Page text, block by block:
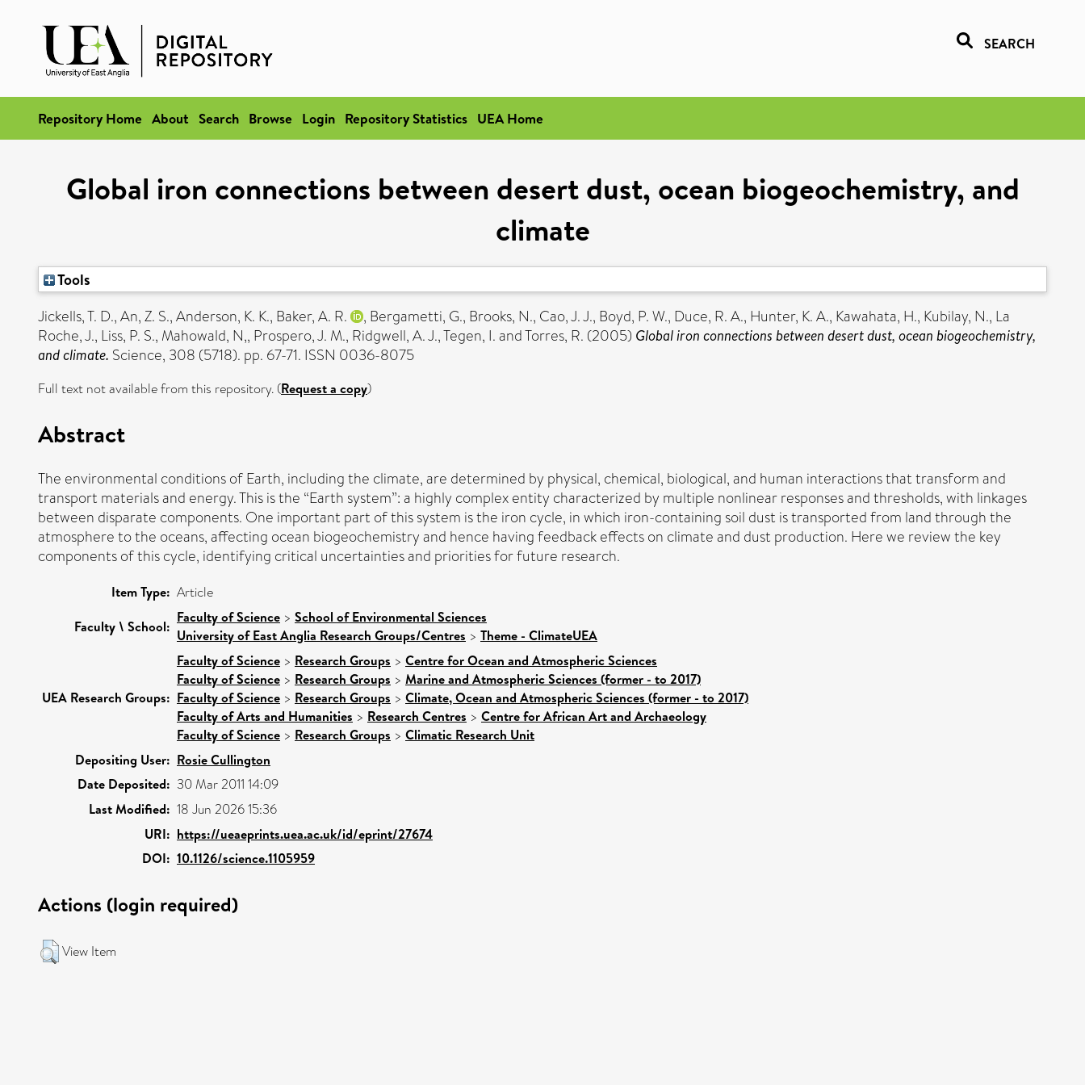
SEARCH
Repository Home About Search Browse Login Repository Statistics UEA Home
Global iron connections between desert dust, ocean biogeochemistry, and
climate
Tools
Jickells, T. D.,An, Z. S.,Anderson, K. K., Baker, A. R. , Bergametti, G., Brooks, N., Cao, J. J., Boyd, P. W., Duce, R. A., Hunter, K. A., Kawahata, H., Kubilay, N., La
Roche, J., Liss, P. S., Mahowald, N,, Prospero, J. M., Ridgwell, A. J.,Tegen, I.andTorres, R. (2005) Global iron connections between desert dust, ocean biogeochemistry,
and climate. Science, 308 (5718). pp. 67-71. ISSN 0036-8075
Full text not available from this repository. (Request a copy)
Abstract
The environmental conditions of Earth, including the climate, are determined by physical, chemical, biological, and human interactions that transform and
transport materials and energy. This is the “Earth system”: a highly complex entity characterized by multiple nonlinear responses and thresholds, with linkages
between disparate components. One important part of this system is the iron cycle, in which iron-containing soil dust is transported from land through the
atmosphere to the oceans, affecting ocean biogeochemistry and hence having feedback effects on climate and dust production. Here we review the key
components of this cycle, identifying critical uncertainties and priorities for future research.
Item Type: Article
Faculty \ School:
Faculty of Science > School of Environmental Sciences
University of East Anglia Research Groups/Centres > Theme - ClimateUEA
UEA Research Groups:
Faculty of Science > Research Groups > Centre for Ocean and Atmospheric Sciences
Faculty of Science > Research Groups > Marine and Atmospheric Sciences (former - to 2017)
Faculty of Science > Research Groups > Climate, Ocean and Atmospheric Sciences (former - to 2017)
Faculty of Arts and Humanities > Research Centres > Centre for African Art and Archaeology
Faculty of Science > Research Groups > Climatic Research Unit
Depositing User: Rosie Cullington
Date Deposited: 30 Mar 2011 14:09
Last Modified: 18 Jun 2026 15:36
URI: https://ueaeprints.uea.ac.uk/id/eprint/27674
DOI: 10.1126/science.1105959
Actions (login required)
View Item